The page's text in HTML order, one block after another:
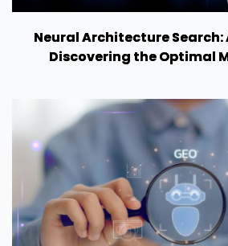
Neural Architecture
Discovering the Optimal